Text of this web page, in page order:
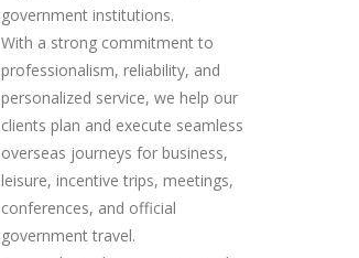
government institutions.
With a strong commitment to
professionalism, reliability, and
personalized service, we help our
clients plan and execute seamless
overseas journeys for business,
leisure, incentive trips, meetings,
conferences, and official
government travel.